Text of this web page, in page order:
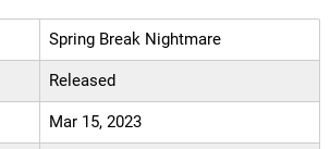
Spring Break Nightmare
Released
Mar 15, 2023